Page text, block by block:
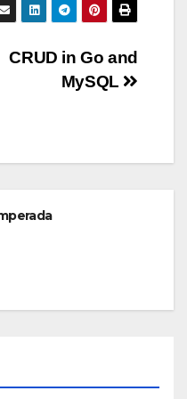
CRUD in Go and
MySQL